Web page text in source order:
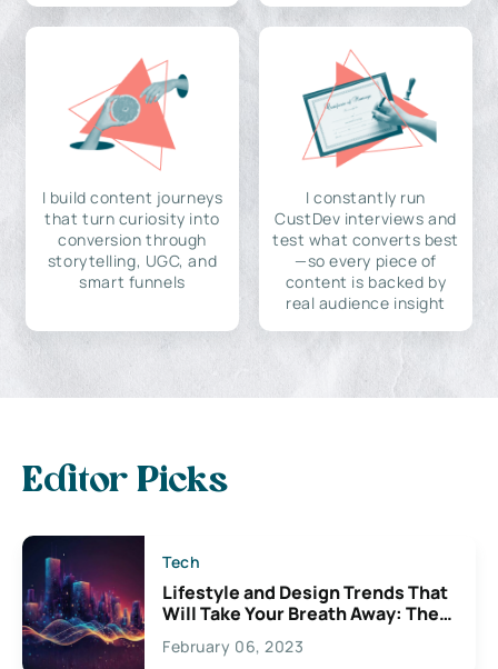
I build content journeys
that turn curiosity into
conversion through
storytelling, UGC, and
smart funnels
I constantly run
CustDev interviews and
test what converts best
—so every piece of
content is backed by
real audience insight
Editor Picks
Tech
Lifestyle and Design Trends That
Will Take Your Breath Away: The
Exciting Possibilities For
Creativity
February 06, 2023